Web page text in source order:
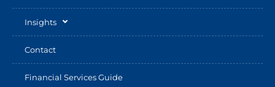
Insights
Contact
Financial Services Guide